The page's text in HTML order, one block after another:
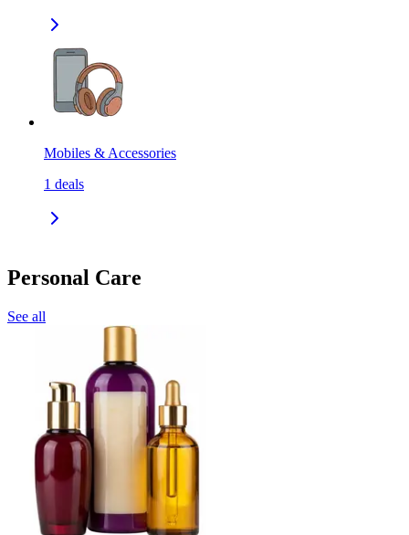
Mobiles & Accessories
1 deals
Personal Care
See all